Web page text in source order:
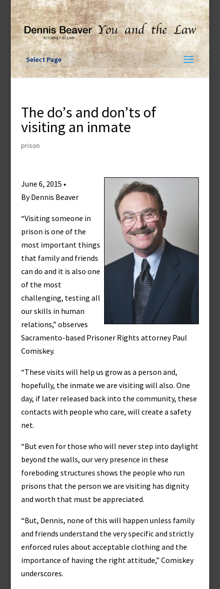
Skip
content
Select Page
The do’s and don’ts of
visiting an inmate
prison
June 6, 2015 •
By Dennis Beaver
“Visiting someone in
prison is one of the
most important things
that family and friends
can do and it is also one
of the most
challenging, testing all
our skills in human
relations,” observes
Sacramento-based Prisoner Rights attorney Paul
Comiskey.
“These visits will help us grow as a person and,
hopefully, the inmate we are visiting will also. One
day, if later released back into the community, these
contacts with people who care, will create a safety
net.
“But even for those who will never step into daylight
beyond the walls, our very presence in these
foreboding structures shows the people who run
prisons that the person we are visiting has dignity
and worth that must be appreciated.
“But, Dennis, none of this will happen unless family
and friends understand the very specific and strictly
enforced rules about acceptable clothing and the
importance of having the right attitude,” Comiskey
underscores.